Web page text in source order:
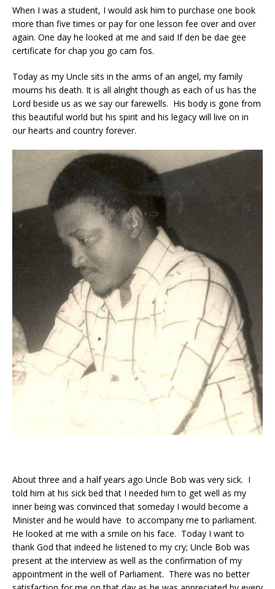
When I was a student, I would ask him to purchase one book
more than five times or pay for one lesson fee over and over
again. One day he looked at me and said If den be dae gee
certificate for chap you go cam fos.
Today as my Uncle sits in the arms of an angel, my family
mourns his death. It is all alright though as each of us has the
Lord beside us as we say our farewells. His body is gone from
this beautiful world but his spirit and his legacy will live on in
our hearts and country forever.
About three and a half years ago Uncle Bob was very sick. I
told him at his sick bed that I needed him to get well as my
inner being was convinced that someday I would become a
Minister and he would have to accompany me to parliament.
He looked at me with a smile on his face. Today I want to
thank God that indeed he listened to my cry; Uncle Bob was
present at the interview as well as the confirmation of my
appointment in the well of Parliament. There was no better